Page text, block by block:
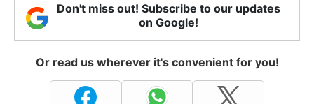
Don't miss out! Subscribe to our updates
on Google!
Or read us wherever it's convenient for you!